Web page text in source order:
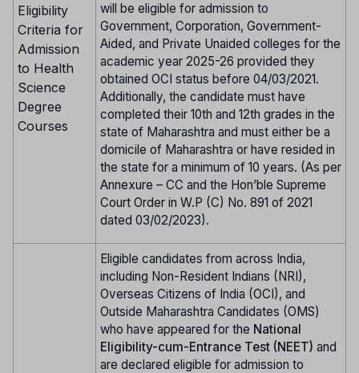
Eligibility
Criteria for
Admission
to Health
Science
Degree
Courses
will be eligible for admission to
Government, Corporation, Government-
Aided, and Private Unaided colleges for the
academic year 2025-26 provided they
obtained OCI status before 04/03/2021.
Additionally, the candidate must have
completed their 10th and 12th grades in the
state of Maharashtra and must either be a
domicile of Maharashtra or have resided in
the state for a minimum of 10 years. (As per
Annexure – CC and the Hon’ble Supreme
Court Order in W.P (C) No. 891 of 2021
dated 03/02/2023).
Eligible candidates from across India,
including Non-Resident Indians (NRI),
Overseas Citizens of India (OCI), and
Outside Maharashtra Candidates (OMS)
who have appeared for the National
Eligibility-cum-Entrance Test (NEET) and
are declared eligible for admission to